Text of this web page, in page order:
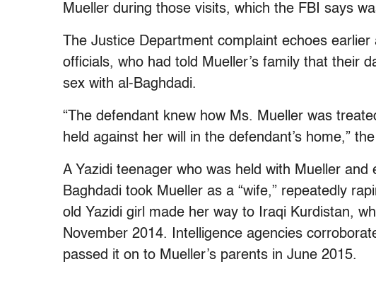
Mueller during those visits, which the FBI says
The Justice Department complaint echoes
officials, who had told Mueller’s family that their
sex with al-Baghdadi.
“The defendant knew how Ms. Mueller was
held against her will in the defendant’s home,”
A Yazidi teenager who was held with Mueller
Baghdadi took Mueller as a “wife,” repeatedly
old Yazidi girl made her way to Iraqi Kurdistan,
November 2014. Intelligence agencies
passed it on to Mueller’s parents in June 2015.